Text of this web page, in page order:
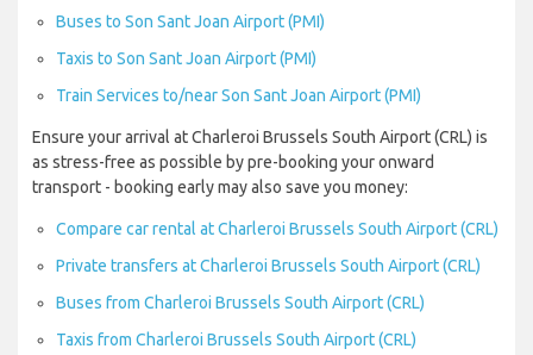
Buses to Son Sant Joan Airport (PMI)
Taxis to Son Sant Joan Airport (PMI)
Train Services to/near Son Sant Joan Airport (PMI)
Ensure your arrival at Charleroi Brussels South Airport (CRL) is
as stress-free as possible by pre-booking your onward
transport - booking early may also save you money:
Compare car rental at Charleroi Brussels South Airport (CRL)
Private transfers at Charleroi Brussels South Airport (CRL)
Buses from Charleroi Brussels South Airport (CRL)
Taxis from Charleroi Brussels South Airport (CRL)